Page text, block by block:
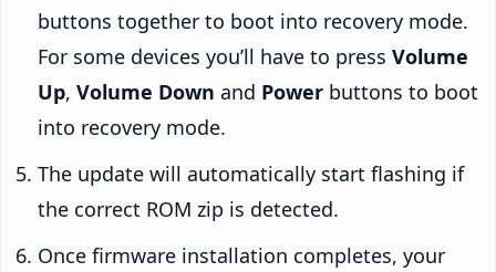
buttons together to boot into recovery mode.
For some devices you’ll have to press Volume
Up, Volume Down and Power buttons to boot
into recovery mode.
The update will automatically start flashing if
the correct ROM zip is detected.
Once firmware installation completes, your